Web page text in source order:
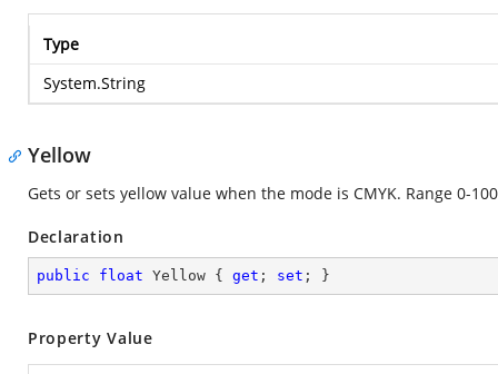
Type
System.String
Yellow
Gets or sets yellow value when the mode is CMYK. Range 0-
Declaration
public float Yellow { get ; set ; }
Property Value